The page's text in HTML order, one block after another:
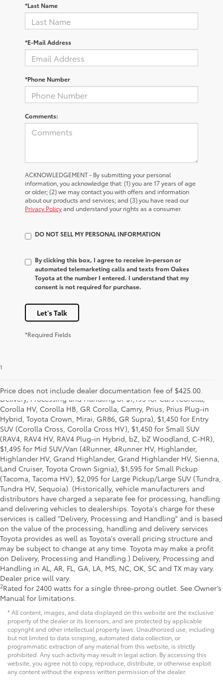
*Last Name
*E-Mail Address
*Phone Number
Comments:
ACKNOWLEDGEMENT - By submitting your personal
information, you acknowledge that: (1) you are 17 years of age
or older; (2) we may contact you with offers and information
about our products and services; and (3) you have read our
Privacy Policyand understand your rights as a consumer.
DO NOT SELL MY PERSONAL INFORMATION
By clicking this box, I agree to receive in-person or
automated telemarketing calls and texts from Oakes
Toyota at the number I entered. I understand that my
consent is not required for purchase.
Let's Talk
*Required Fields
Price does not include dealer documentation fee of $425.00.
1
title and license and dealer fees and charges. Also excludes the
Delivery, Processing and Handling of $1,195 for Cars (Corolla,
Corolla HV, Corolla HB, GR Corolla, Camry, Prius, Prius Plug-in
Hybrid, Toyota Crown, Mirai, GR86, GR Supra), $1,450 for Entry
SUV (Corolla Cross, Corolla Cross HV), $1,450 for Small SUV
(RAV4, RAV4 HV, RAV4 Plug-in Hybrid, bZ, bZ Woodland, C-HR),
$1,495 for Mid SUV/Van (4Runner, 4Runner HV, Highlander,
Highlander HV, Grand Highlander, Grand Highlander HV, Sienna,
Land Cruiser, Toyota Crown Signia), $1,595 for Small Pickup
(Tacoma, Tacoma HV), $2,095 for Large Pickup/Large SUV (Tundra,
Tundra HV, Sequoia). (Historically, vehicle manufacturers and
distributors have charged a separate fee for processing, handling
and delivering vehicles to dealerships. Toyota's charge for these
services is called "Delivery, Processing and Handling" and is based
on the value of the processing, handling and delivery services
Toyota provides as well as Toyota's overall pricing structure and
may be subject to change at any time. Toyota may make a profit
on Delivery, Processing and Handling.) Delivery, Processing and
Handling in AL, AR, FL, GA, LA, MS, NC, OK, SC and TX may vary.
Dealer price will vary.
2Rated for 2400 watts for a single three-prong outlet. See Owner’s
Manual for limitations.
* All content, images, and data displayed on this website are the exclusive
property of the dealer or its licensors, and are protected by applicable
copyright and other intellectual property laws. Unauthorized use, including
but not limited to data scraping, automated data collection, or
programmatic extraction of any material from this website, is strictly
prohibited. Any such activity may result in legal action. By accessing this
website, you agree not to copy, reproduce, distribute, or otherwise exploit
any content without the express written permission of the dealer.